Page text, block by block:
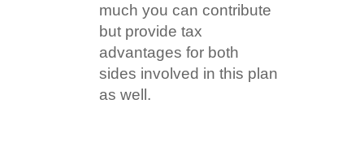
much you can contribute
but provide tax
advantages for both
sides involved in this plan
as well.